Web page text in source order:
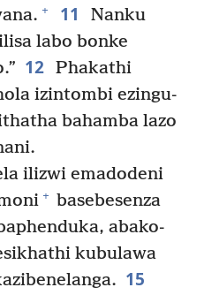
+ 11
Nanku
labo bonke
12 Phakathi
izintombi ezingu-
bahamba lazo
ilizwi emadodeni
+ basebesenza
abako-
kubulawa
15